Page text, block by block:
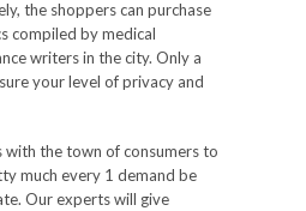
the shoppers can purchase
compiled by medical
writers in the city. Only a
your level of privacy and
the town of consumers to
much every 1 demand be
Our experts will give